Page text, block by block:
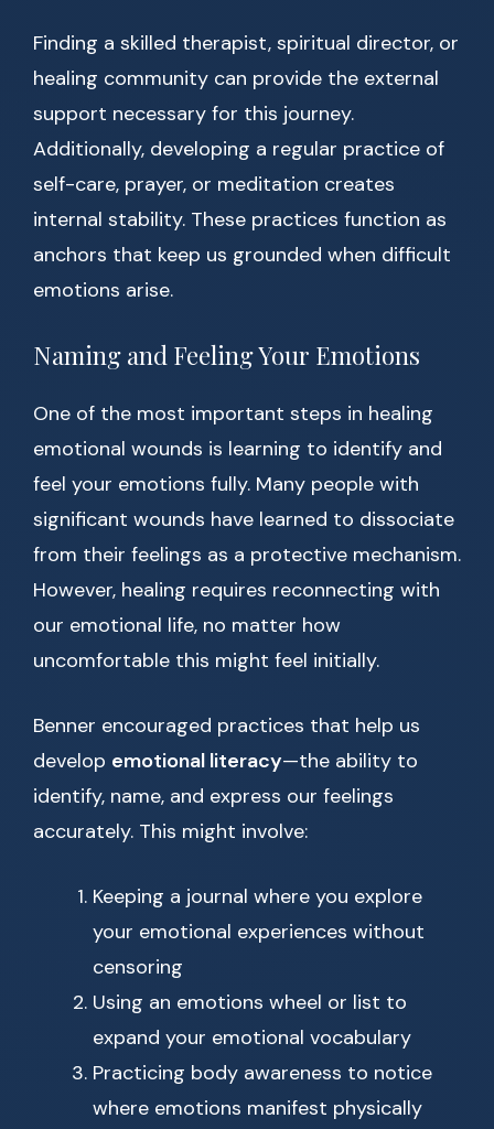
Finding a skilled therapist, spiritual director, or
healing community can provide the external
support necessary for this journey.
Additionally, developing a regular practice of
self-care, prayer, or meditation creates
internal stability. These practices function as
anchors that keep us grounded when difficult
emotions arise.
Naming and Feeling Your Emotions
One of the most important steps in healing
emotional wounds is learning to identify and
feel your emotions fully. Many people with
significant wounds have learned to dissociate
from their feelings as a protective mechanism.
However, healing requires reconnecting with
our emotional life, no matter how
uncomfortable this might feel initially.
Benner encouraged practices that help us
develop emotional literacy—the ability to
identify, name, and express our feelings
accurately. This might involve:
Keeping a journal where you explore
your emotional experiences without
censoring
Using an emotions wheel or list to
expand your emotional vocabulary
Practicing body awareness to notice
where emotions manifest physically